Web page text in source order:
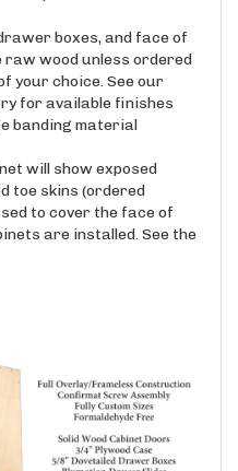
boxes, and face of
wood unless ordered
your choice. See our
for available finishes
banding material
will show exposed
toe skins (ordered
to cover the face of
are installed. See the